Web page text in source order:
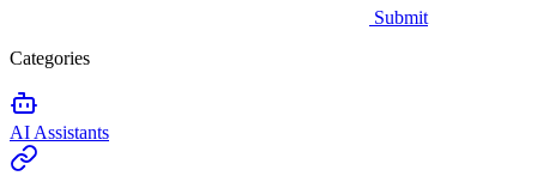
Submit
Categories
AI Assistants